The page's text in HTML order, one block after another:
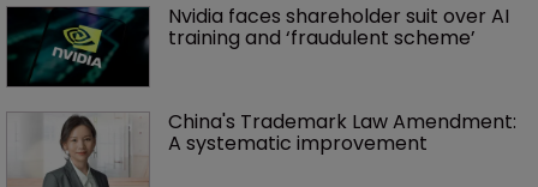
Nvidia faces shareholder suit over AI
training and ‘fraudulent scheme’
China's Trademark Law Amendment:
A systematic improvement